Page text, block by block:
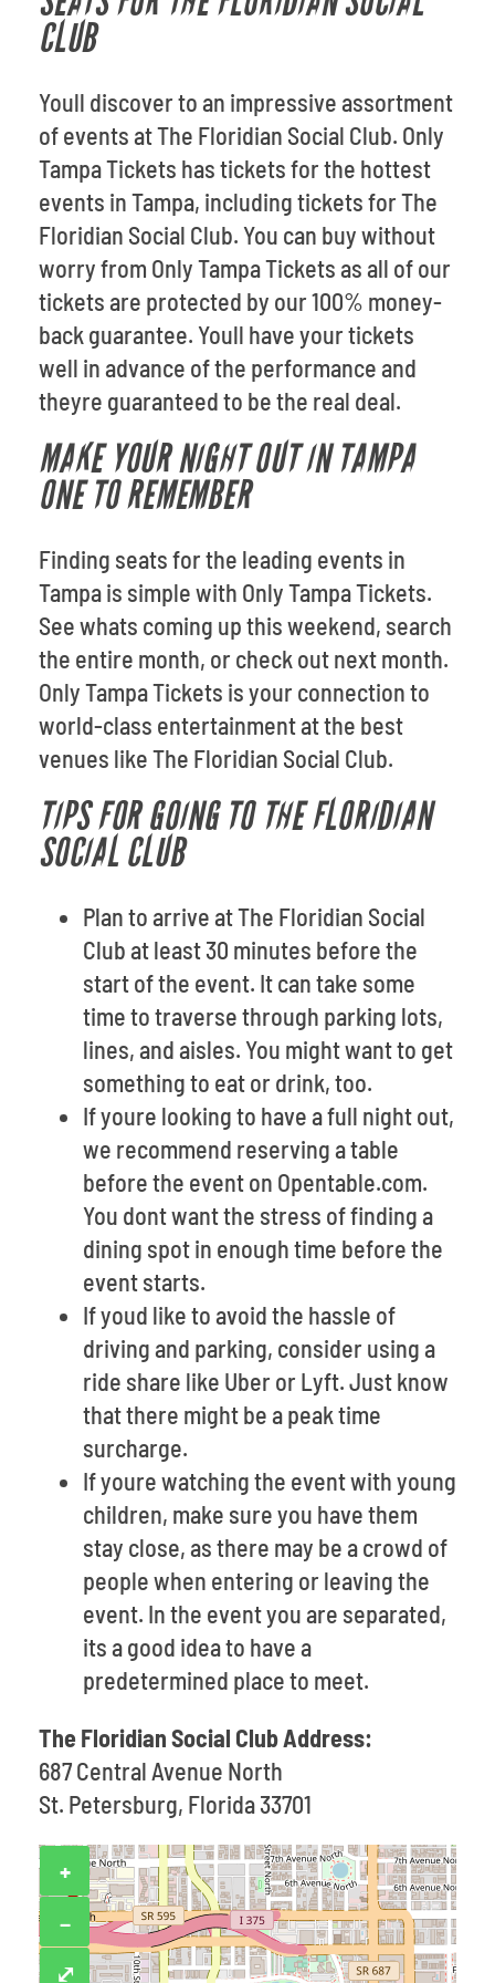
CLUB
Youll discover to an impressive assortment
of events at The Floridian Social Club. Only
Tampa Tickets has tickets for the hottest
events in Tampa, including tickets for The
Floridian Social Club. You can buy without
worry from Only Tampa Tickets as all of our
tickets are protected by our 100% money-
back guarantee. Youll have your tickets
well in advance of the performance and
theyre guaranteed to be the real deal.
MAKE YOUR NIGHT OUT IN TAMPA
ONE TO REMEMBER
Finding seats for the leading events in
Tampa is simple with Only Tampa Tickets.
See whats coming up this weekend, search
the entire month, or check out next month.
Only Tampa Tickets is your connection to
world-class entertainment at the best
venues like The Floridian Social Club.
TIPS FOR GOING TO THE FLORIDIAN
SOCIAL CLUB
Plan to arrive at The Floridian Social
Club at least 30 minutes before the
start of the event. It can take some
time to traverse through parking lots,
lines, and aisles. You might want to get
something to eat or drink, too.
If youre looking to have a full night out,
we recommend reserving a table
before the event on Opentable.com.
You dont want the stress of finding a
dining spot in enough time before the
event starts.
If youd like to avoid the hassle of
driving and parking, consider using a
ride share like Uber or Lyft. Just know
that there might be a peak time
surcharge.
If youre watching the event with young
children, make sure you have them
stay close, as there may be a crowd of
people when entering or leaving the
event. In the event you are separated,
its a good idea to have a
predetermined place to meet.
The Floridian Social Club Address:
687 Central Avenue North
St. Petersburg, Florida 33701
+
−
⤢